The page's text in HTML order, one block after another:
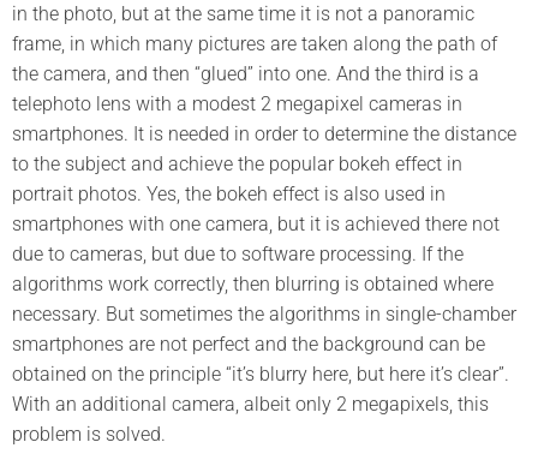
in the photo, but at the same time it is not a panoramic
frame, in which many pictures are taken along the path of
the camera, and then “glued” into one. And the third is a
telephoto lens with a modest 2 megapixel cameras in
smartphones. It is needed in order to determine the distance
to the subject and achieve the popular bokeh effect in
portrait photos. Yes, the bokeh effect is also used in
smartphones with one camera, but it is achieved there not
due to cameras, but due to software processing. If the
algorithms work correctly, then blurring is obtained where
necessary. But sometimes the algorithms in single-chamber
smartphones are not perfect and the background can be
obtained on the principle “it’s blurry here, but here it’s clear”.
With an additional camera, albeit only 2 megapixels, this
problem is solved.